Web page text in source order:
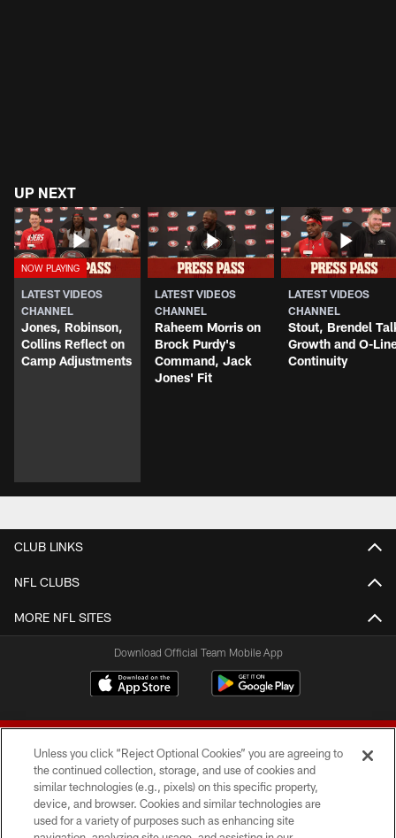
UP NEXT
LATEST VIDEOS
CHANNEL
Jones, Robinson,
Collins Reflect on
Camp Adjustments
LATEST VIDEOS
CHANNEL
Raheem Morris on
Brock Purdy's
Command, Jack
Jones' Fit
LATEST VIDEOS
CHANNEL
Stout, Brendel
Growth and O-
Continuity
CLUB LINKS
NFL CLUBS
MORE NFL SITES
Download Official Team Mobile App
© 2026 Forty Niners Football Company LLC
Unless you click “Reject Optional Cookies” you are agreeing to
the continued collection, storage, and use of cookies and
similar technologies (e.g., pixels) on this specific property,
device, and browser. Cookies and similar technologies are
used for a variety of purposes such as enhancing site